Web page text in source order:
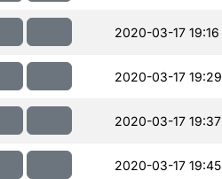
2020-03-17 19:16
2020-03-17 19:29
2020-03-17 19:37
2020-03-17 19:45